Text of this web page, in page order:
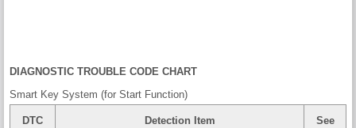
DIAGNOSTIC TROUBLE CODE CHART
Smart Key System (for Start Function)
DTC
Detection Item
See